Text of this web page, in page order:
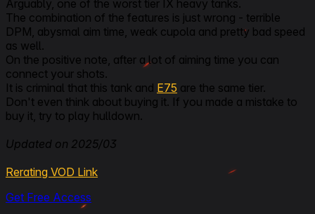
Arguably, one of the worst tier IX heavy tanks.
The combination of the features is just wrong - terrible
DPM, abysmal aim time, weak cupola and pretty bad speed
as well.
On the positive note, after a lot of aiming time you can
connect your shots.
It is criminal that this tank and E75 are the same tier.
Don't even think about buying it. If you made a mistake to
buy it, try to play hulldown.
Updated on 2025/03
Rerating VOD Link
Get Free Access